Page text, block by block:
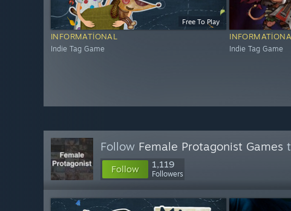
Free To Play
INFORMATIONAL
Indie Tag Game Indie Tag Game
Follow Female Protagonist Games
Follow 1,119
Followers